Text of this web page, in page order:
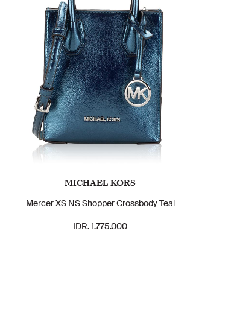
MICHAEL KORS
Mercer XS NS Shopper Crossbody Teal
IDR. 1.775.000